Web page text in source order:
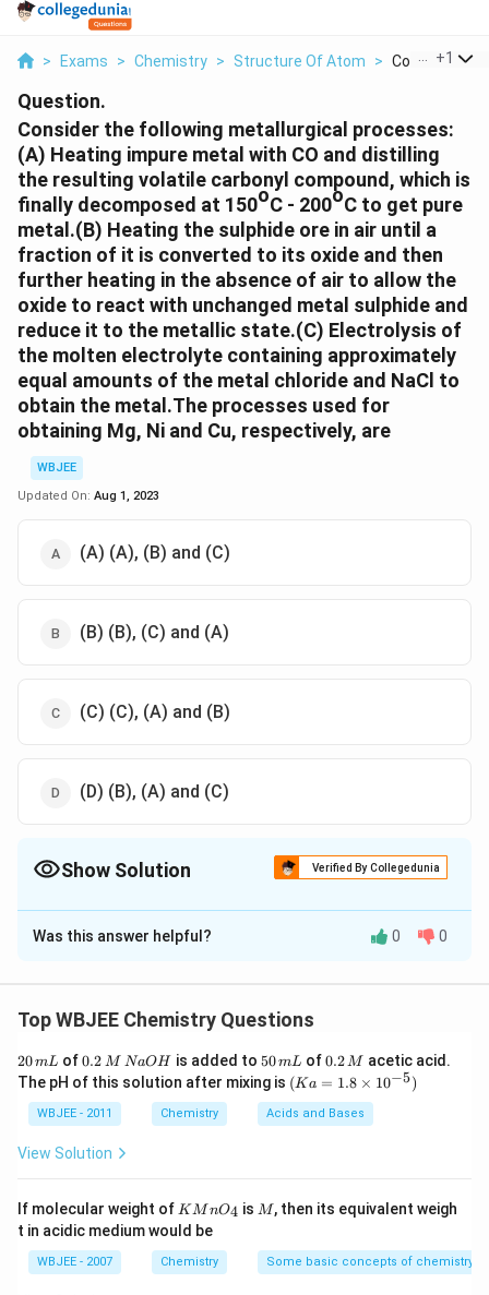
> Exams > Chemistry > Structure Of Atom > Consider The
+1
Question.
Consider the following metallurgical processes:
(A) Heating impure metal with CO and distilling
the resulting volatile carbonyl compound, which is
finally decomposed at 150oC - 200oC to get pure
metal.(B) Heating the sulphide ore in air until a
fraction of it is converted to its oxide and then
further heating in the absence of air to allow the
oxide to react with unchanged metal sulphide and
reduce it to the metallic state.(C) Electrolysis of
the molten electrolyte containing approximately
equal amounts of the metal chloride and NaCl to
obtain the metal.The processes used for
obtaining Mg, Ni and Cu, respectively, are
WBJEE
Updated On: Aug 1, 2023
(A) (A), (B) and (C)
(B) (B), (C) and (A)
(C) (C), (A) and (B)
(D) (B), (A) and (C)
Show Solution Verified By Collegedunia
The Correct Option isC
Solution and Explanation
(A) (impure)Ni+4CO−50∘ C(NiCO4)]
process for purification of the metal.(B) Copper is
extracted by auto reduction during
roasting.Cu2 32O2⟶Δ O+SO2Cu2S+2
Magnesium is extracted by the electrolysis of its
cathode: Mg2++2e−⟶Mg (s )At anode:
2 Cl−1(1)⟶Cl2(g)+2e−
Was this answer helpful? 0 0
Top WBJEE Chemistry Questions
2
0
\,
m
20mL of0.
2
\,
M
\,
N
a
0.2 M NaOH is added to 5
0
\,
m
L
50mL of0.
\,
M
0.2M acetic acid.
The pH of this solution after mixing is (K
a
=
1.8
0^
{-
(Ka = 1.8 × 10−5)
WBJEE - 2011 Chemistry Acids and Bases
View Solution
If molecular weight of KMn
{{O}
_
{4}}
KMnO4 is M
M, then its equivalent weigh
t in acidic medium would be
WBJEE - 2007 Chemistry Some basic concepts of chemistry